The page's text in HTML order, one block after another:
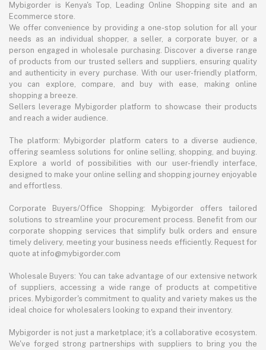
Mybigorder is Kenya's Top, Leading Online Shopping site and an
Ecommerce store.
We offer convenience by providing a one-stop solution for all your
needs as an individual shopper, a seller, a corporate buyer, or a
person engaged in wholesale purchasing. Discover a diverse range
of products from our trusted sellers and suppliers, ensuring quality
and authenticity in every purchase. With our user-friendly platform,
you can explore, compare, and buy with ease, making online
shopping a breeze.
Sellers leverage Mybigorder platform to showcase their products
and reach a wider audience.
The platform: Mybigorder platform caters to a diverse audience,
offering seamless solutions for online selling, shopping, and buying.
Explore a world of possibilities with our user-friendly interface,
designed to make your online selling and shopping journey enjoyable
and effortless.
Corporate Buyers/Office Shopping: Mybigorder offers tailored
solutions to streamline your procurement process. Benefit from our
corporate shopping services that simplify bulk orders and ensure
timely delivery, meeting your business needs efficiently. Request for
quote at info@mybigorder.com
Wholesale Buyers: You can take advantage of our extensive network
of suppliers, accessing a wide range of products at competitive
prices. Mybigorder's commitment to quality and variety makes us the
ideal choice for wholesalers looking to expand their inventory.
Mybigorder is not just a marketplace; it's a collaborative ecosystem.
We've forged strong partnerships with suppliers to bring you the